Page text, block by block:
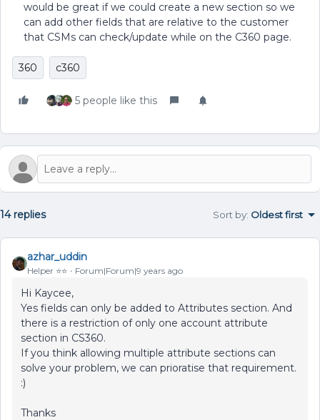
would be great if we could create a new section so we
can add other fields that are relative to the customer
that CSMs can check/update while on the C360 page.
360 c360
5 people like this
14 replies Sort by: Oldest first
azhar_uddin
Helper ⭐️⭐️ Forum|Forum|9 years ago
Hi Kaycee,
Yes fields can only be added to Attributes section. And
there is a restriction of only one account attribute
section in CS360.
If you think allowing multiple attribute sections can
solve your problem, we can prioratise that requirement.
:)
Thanks